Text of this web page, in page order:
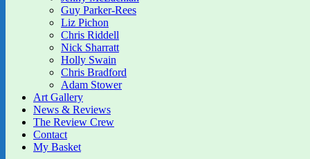
Guy Parker-Rees
Liz Pichon
Chris Riddell
Nick Sharratt
Holly Swain
Chris Bradford
Adam Stower
Art Gallery
News & Reviews
The Review Crew
Contact
My Basket